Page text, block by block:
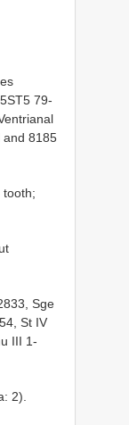
79­
and 81­85
tooth;
Sge
St IV
III 1­
2).